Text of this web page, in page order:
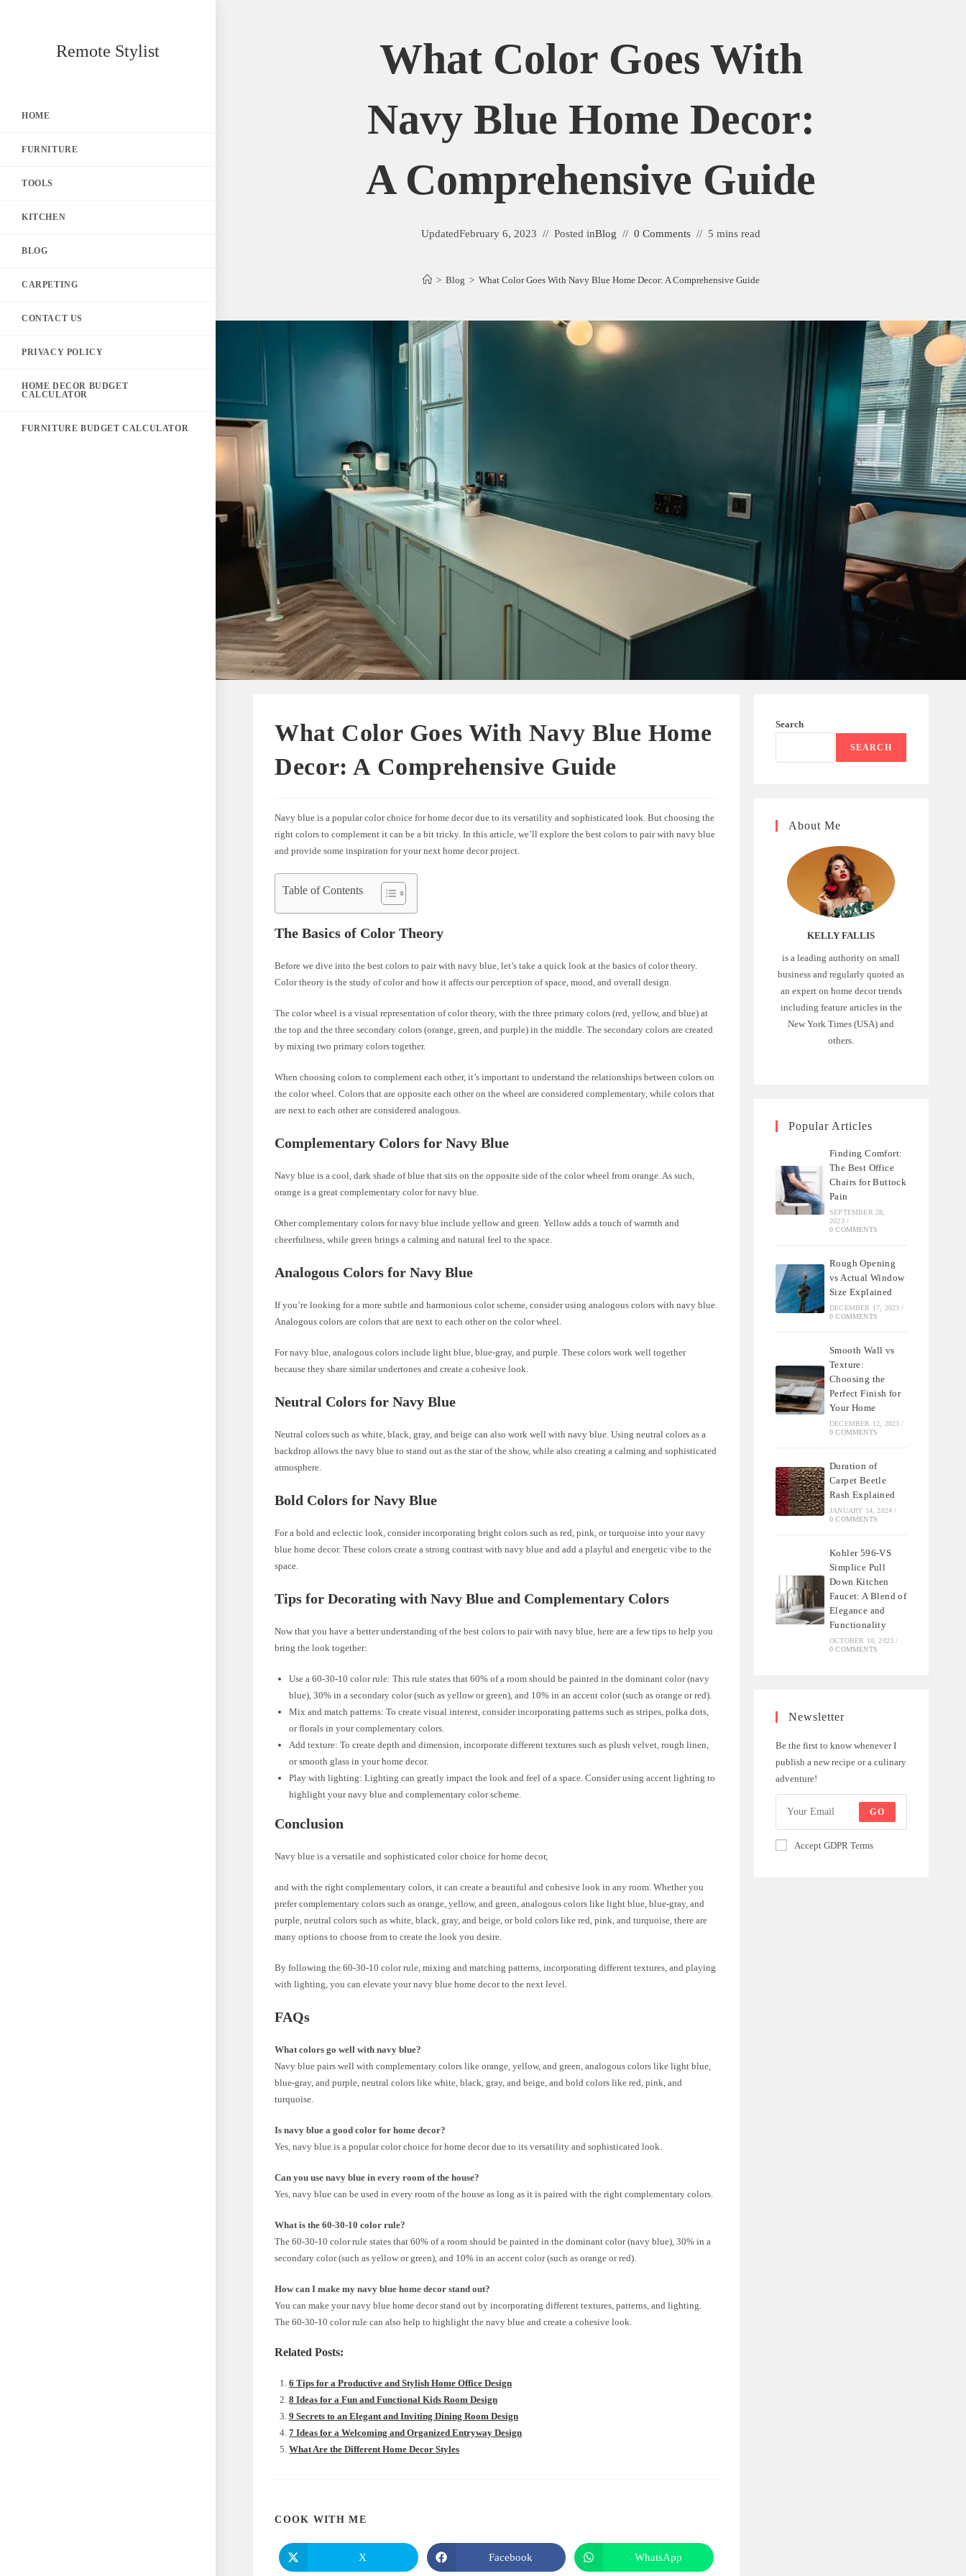
Remote Stylist
HOME
FURNITURE
TOOLS
KITCHEN
BLOG
CARPETING
CONTACT US
PRIVACY POLICY
HOME DECOR BUDGET
CALCULATOR
FURNITURE BUDGET CALCULATOR
What Color Goes With
Navy Blue Home Decor:
A Comprehensive Guide
UpdatedFebruary 6, 2023 Posted inBlog 0 Comments 5 mins read
> Blog > What Color Goes With Navy Blue Home Decor: A Comprehensive Guide
What Color Goes With Navy Blue Home
Decor: A Comprehensive Guide
Navy blue is a popular color choice for home decor due to its versatility and sophisticated look. But choosing the
right colors to complement it can be a bit tricky. In this article, we’ll explore the best colors to pair with navy blue
and provide some inspiration for your next home decor project.
Table of Contents
The Basics of Color Theory
Before we dive into the best colors to pair with navy blue, let’s take a quick look at the basics of color theory.
Color theory is the study of color and how it affects our perception of space, mood, and overall design.
The color wheel is a visual representation of color theory, with the three primary colors (red, yellow, and blue) at
the top and the three secondary colors (orange, green, and purple) in the middle. The secondary colors are created
by mixing two primary colors together.
When choosing colors to complement each other, it’s important to understand the relationships between colors on
the color wheel. Colors that are opposite each other on the wheel are considered complementary, while colors that
are next to each other are considered analogous.
Complementary Colors for Navy Blue
Navy blue is a cool, dark shade of blue that sits on the opposite side of the color wheel from orange. As such,
orange is a great complementary color for navy blue.
Other complementary colors for navy blue include yellow and green. Yellow adds a touch of warmth and
cheerfulness, while green brings a calming and natural feel to the space.
Analogous Colors for Navy Blue
If you’re looking for a more subtle and harmonious color scheme, consider using analogous colors with navy blue.
Analogous colors are colors that are next to each other on the color wheel.
For navy blue, analogous colors include light blue, blue-gray, and purple. These colors work well together
because they share similar undertones and create a cohesive look.
Neutral Colors for Navy Blue
Neutral colors such as white, black, gray, and beige can also work well with navy blue. Using neutral colors as a
backdrop allows the navy blue to stand out as the star of the show, while also creating a calming and sophisticated
atmosphere.
Bold Colors for Navy Blue
For a bold and eclectic look, consider incorporating bright colors such as red, pink, or turquoise into your navy
blue home decor. These colors create a strong contrast with navy blue and add a playful and energetic vibe to the
space.
Tips for Decorating with Navy Blue and Complementary Colors
Now that you have a better understanding of the best colors to pair with navy blue, here are a few tips to help you
bring the look together:
Use a 60-30-10 color rule: This rule states that 60% of a room should be painted in the dominant color (navy
blue), 30% in a secondary color (such as yellow or green), and 10% in an accent color (such as orange or red).
Mix and match patterns: To create visual interest, consider incorporating patterns such as stripes, polka dots,
or florals in your complementary colors.
Add texture: To create depth and dimension, incorporate different textures such as plush velvet, rough linen,
or smooth glass in your home decor.
Play with lighting: Lighting can greatly impact the look and feel of a space. Consider using accent lighting to
highlight your navy blue and complementary color scheme.
Conclusion
Navy blue is a versatile and sophisticated color choice for home decor,
and with the right complementary colors, it can create a beautiful and cohesive look in any room. Whether you
prefer complementary colors such as orange, yellow, and green, analogous colors like light blue, blue-gray, and
purple, neutral colors such as white, black, gray, and beige, or bold colors like red, pink, and turquoise, there are
many options to choose from to create the look you desire.
By following the 60-30-10 color rule, mixing and matching patterns, incorporating different textures, and playing
with lighting, you can elevate your navy blue home decor to the next level.
FAQs
What colors go well with navy blue?
Navy blue pairs well with complementary colors like orange, yellow, and green, analogous colors like light blue,
blue-gray, and purple, neutral colors like white, black, gray, and beige, and bold colors like red, pink, and
turquoise.
Is navy blue a good color for home decor?
Yes, navy blue is a popular color choice for home decor due to its versatility and sophisticated look.
Can you use navy blue in every room of the house?
Yes, navy blue can be used in every room of the house as long as it is paired with the right complementary colors.
What is the 60-30-10 color rule?
The 60-30-10 color rule states that 60% of a room should be painted in the dominant color (navy blue), 30% in a
secondary color (such as yellow or green), and 10% in an accent color (such as orange or red).
How can I make my navy blue home decor stand out?
You can make your navy blue home decor stand out by incorporating different textures, patterns, and lighting.
The 60-30-10 color rule can also help to highlight the navy blue and create a cohesive look.
Related Posts:
6 Tips for a Productive and Stylish Home Office Design
8 Ideas for a Fun and Functional Kids Room Design
9 Secrets to an Elegant and Inviting Dining Room Design
7 Ideas for a Welcoming and Organized Entryway Design
What Are the Different Home Decor Styles
COOK WITH MESHARE
Opens
in
X
Opens
in
Facebook
Opens
in
WhatsApp
Search
SEARCH
About Me
KELLY FALLIS
is a leading authority on small
business and regularly quoted as
an expert on home decor trends
including feature articles in the
New York Times (USA) and
others.
Popular Articles
Finding Comfort:
The Best Office
Chairs for Buttock
Pain
SEPTEMBER 28,
2023 /
0 COMMENTS
Rough Opening
vs Actual Window
Size Explained
DECEMBER 17, 2023 /
0 COMMENTS
Smooth Wall vs
Texture:
Choosing the
Perfect Finish for
Your Home
DECEMBER 12, 2023 /
0 COMMENTS
Duration of
Carpet Beetle
Rash Explained
JANUARY 14, 2024 /
0 COMMENTS
Kohler 596-VS
Simplice Pull
Down Kitchen
Faucet: A Blend of
Elegance and
Functionality
OCTOBER 10, 2023 /
0 COMMENTS
Newsletter
Be the first to know whenever I
publish a new recipe or a culinary
adventure!
GO
Accept GDPR Terms